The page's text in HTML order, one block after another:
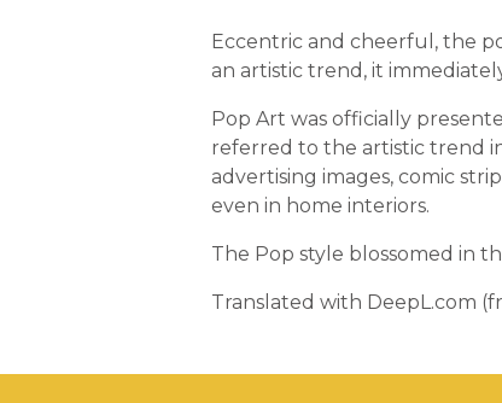
Eccentric and cheerful, the
an artistic trend, it
Pop Art was officially
referred to the artistic trend
advertising images, comic
even in home interiors.
The Pop style blossomed in
Translated with DeepL.com